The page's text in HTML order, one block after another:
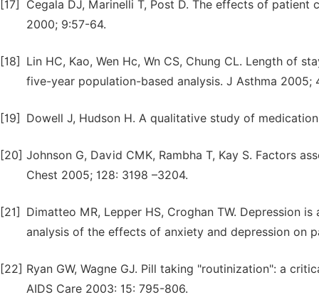
[17]
Cegala DJ, Marinelli T, Post D. The effects of
2000; 9:57-64.
[18]
Lin HC, Kao, Wen Hc, Wn CS, Chung CL. Length of
five-year population-based analysis. J Asthma 2005;
[19] Dowell J, Hudson H. A qualitative study of
[20] Johnson G, David CMK, Rambha T, Kay S. Factors
Chest 2005; 128: 3198 –3204.
[21]
Dimatteo MR, Lepper HS, Croghan TW. Depression
analysis of the effects of anxiety and depression on
[22] Ryan GW, Wagne GJ. Pill taking "routinization": a
AIDS Care 2003: 15: 795-806.